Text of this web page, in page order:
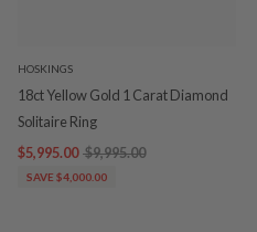
HOSKINGS
18ct Yellow Gold 1 Carat Diamond
Solitaire Ring
$5,995.00 $9,995.00
SAVE $4,000.00